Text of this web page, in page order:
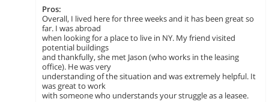
Pros:
Overall, I lived here for three weeks and it has been great so
far. I was abroad
when looking for a place to live in NY. My friend visited
potential buildings
and thankfully, she met Jason (who works in the leasing
office). He was very
understanding of the situation and was extremely helpful. It
was great to work
with someone who understands your struggle as a leasee.